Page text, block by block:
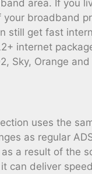
area. If you
broadband
still get fast
internet
Sky, Orange and
uses the
as regular
a result of the
can deliver